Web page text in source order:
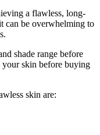
a flawless, long-
can be overwhelming to
shade range before
your skin before buying
skin are: